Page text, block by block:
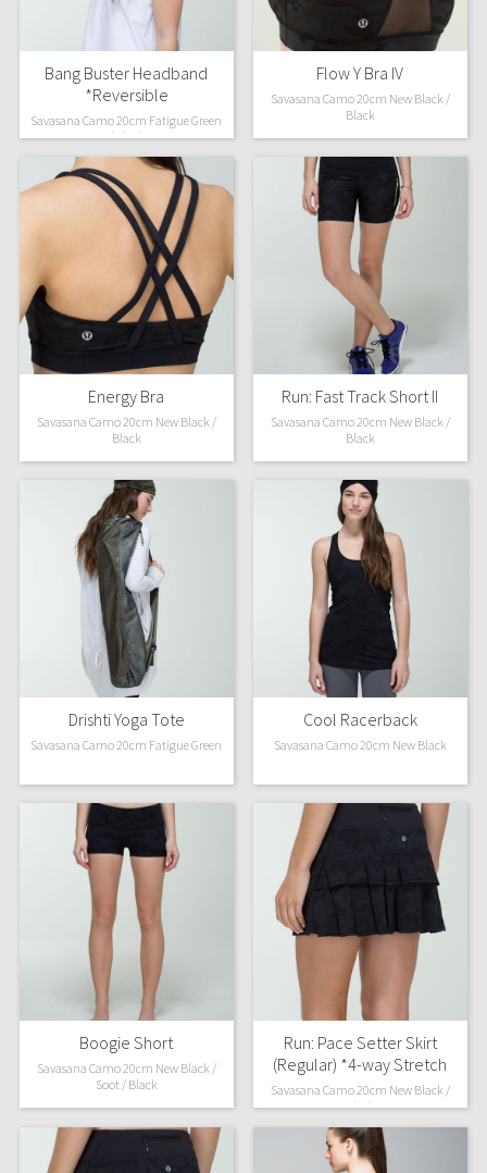
Bang Buster Headband
*Reversible
Savasana Camo 20cm Fatigue Green
/ Black
Flow Y Bra IV
Savasana Camo 20cm New Black /
Black
Energy Bra
Savasana Camo 20cm New Black /
Black
Run: Fast Track Short II
Savasana Camo 20cm New Black /
Black
Drishti Yoga Tote
Savasana Camo 20cm Fatigue Green
Cool Racerback
Savasana Camo 20cm New Black
Boogie Short
Savasana Camo 20cm New Black /
Soot / Black
Run: Pace Setter Skirt
(Regular) *4-way Stretch
Savasana Camo 20cm New Black /
Black